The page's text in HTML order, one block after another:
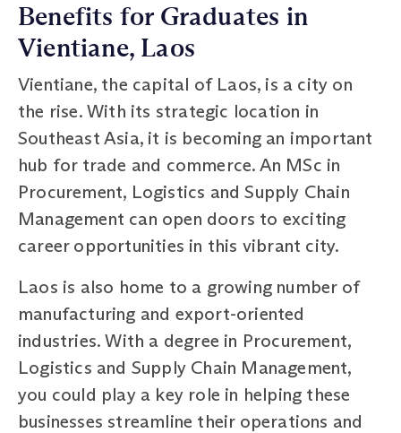
Benefits for Graduates in
Vientiane, Laos
Vientiane, the capital of Laos, is a city on
the rise. With its strategic location in
Southeast Asia, it is becoming an important
hub for trade and commerce. An MSc in
Procurement, Logistics and Supply Chain
Management can open doors to exciting
career opportunities in this vibrant city.
Laos is also home to a growing number of
manufacturing and export-oriented
industries. With a degree in Procurement,
Logistics and Supply Chain Management,
you could play a key role in helping these
businesses streamline their operations and